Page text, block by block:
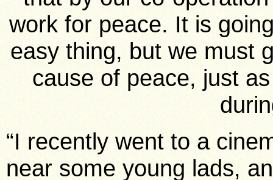
work for peace. It is
easy thing, but we must
cause of peace, just
“I recently went to a
near some young lads,